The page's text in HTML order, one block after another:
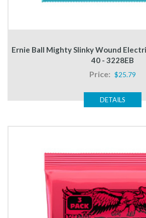
Ernie Ball Mighty Slinky Wound
40 - 3228EB
Price: $25.79
DETAILS